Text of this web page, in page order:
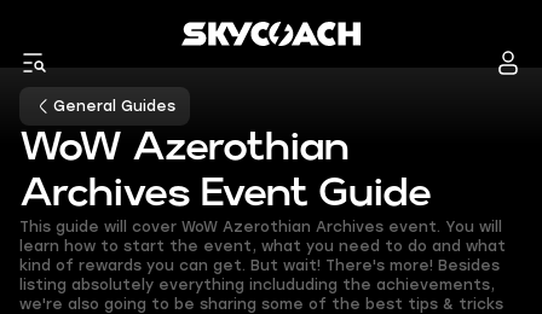
General Guides
WoW Azerothian
Archives Event Guide
This guide will cover WoW Azerothian Archives event. You will
learn how to start the event, what you need to do and what
kind of rewards you can get. But wait! There's more! Besides
listing absolutely everything includuding the achievements,
we're also going to be sharing some of the best tips & tricks